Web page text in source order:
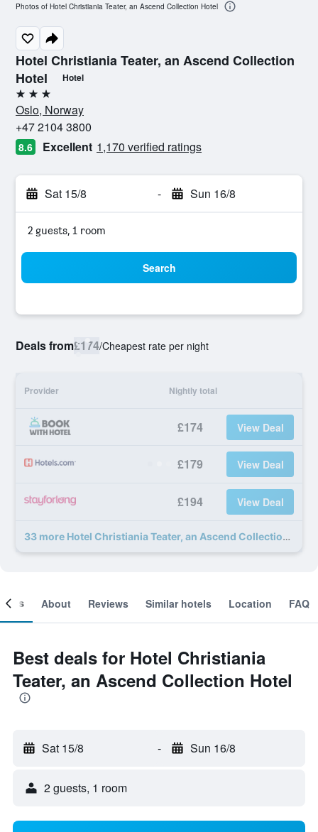
Hotel Christiania Teater, an Ascend Collection
Hotel
Hotel
3 stars
Oslo, Norway
+47 2104 3800
8.6 Excellent 1,170 verified ratings
Sat 15/8 - Sun 16/8
2 guests, 1 room
Search
Deals from£174/Cheapest rate per night
Provider Nightly total
£174 View Deal
£179 View Deal
£194 View Deal
33 more Hotel Christiania Teater, an Ascend Collection Hotel deals
Photos of Hotel Christiania Teater, an Ascend Collection Hotel
About Reviews Similar hotels Location FAQ
Best deals for Hotel Christiania
Teater, an Ascend Collection Hotel
Sat 15/8 - Sun 16/8
2 guests, 1 room